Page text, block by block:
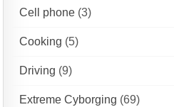
Cell phone (3)
Cooking (5)
Driving (9)
Extreme Cyborging (69)